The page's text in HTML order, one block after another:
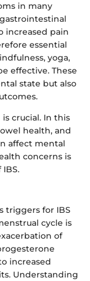
in many
increased pain
essential
yoga,
effective. These
state but also
crucial. In this
health, and
affect mental
concerns is
triggers for IBS
cycle is
of
increased
Understanding